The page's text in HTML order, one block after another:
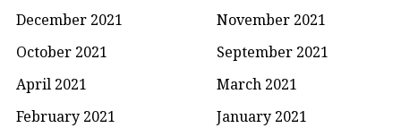
December 2021
November 2021
October 2021
September 2021
April 2021
March 2021
February 2021
January 2021